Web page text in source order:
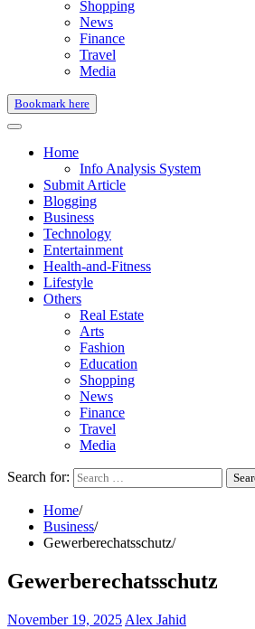
Shopping
News
Finance
Travel
Media
Bookmark here
Home
Info Analysis System
Submit Article
Blogging
Business
Technology
Entertainment
Health-and-Fitness
Lifestyle
Others
Real Estate
Arts
Fashion
Education
Shopping
News
Finance
Travel
Media
Search for:
Home
Business
Gewerberechatsschutz
Gewerberechatsschutz
November 19, 2025 Alex Jahid